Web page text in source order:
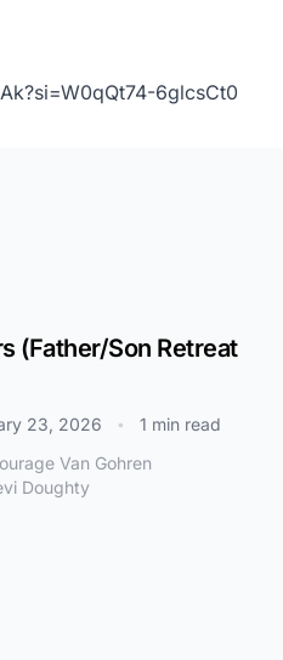
6glcsCt0
(Father/Son Retreat
23, 2026 •
1 min read
Van Gohren
Doughty